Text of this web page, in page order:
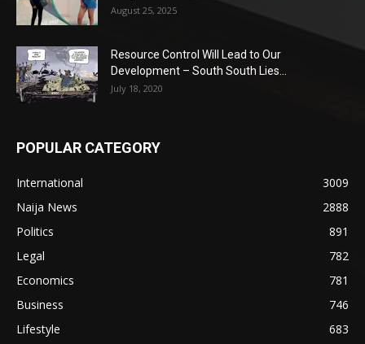
August 25, 2025
Resource Control Will Lead to Our
Development – South South Lies...
July 18, 2020
POPULAR CATEGORY
International
3009
Naija News
2888
Politics
891
Legal
782
Economics
781
Business
746
Lifestyle
683